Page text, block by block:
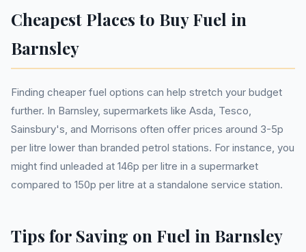
Cheapest Places to Buy Fuel in
Barnsley
Finding cheaper fuel options can help stretch your budget
further. In Barnsley, supermarkets like Asda, Tesco,
Sainsbury's, and Morrisons often offer prices around 3-5p
per litre lower than branded petrol stations. For instance, you
might find unleaded at 146p per litre in a supermarket
compared to 150p per litre at a standalone service station.
Tips for Saving on Fuel in Barnsley